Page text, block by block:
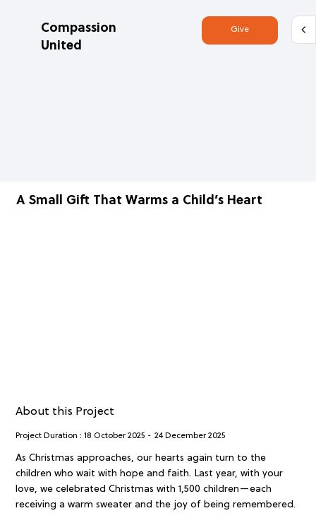
Compassion
United
Give
A Small Gift That Warms a Child’s Heart
About this Project
As Christmas approaches, our hearts again turn to the
children who wait with hope and faith. Last year, with your
love, we celebrated Christmas with 1,500 children—each
receiving a warm sweater and the joy of being remembered.
Project Duration : 18 October 2025 - 24 December 2025